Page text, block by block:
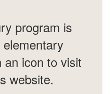
program is
an icon to visit
website.